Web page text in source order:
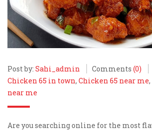
Post by: Sahi_admin Comments (0)
Chicken 65 in town, Chicken 65 near me,
near me
Are you searching online for the most